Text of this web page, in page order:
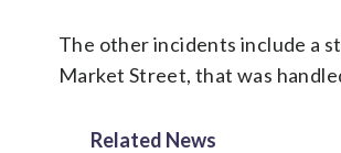
The other incidents include a
Market Street, that was
Related News